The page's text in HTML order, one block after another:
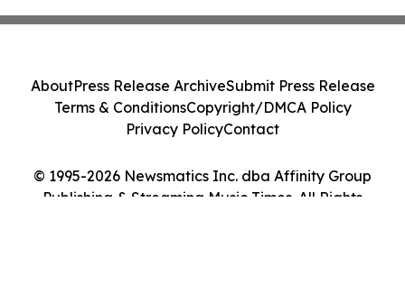
© 1995-2026 Newsmatics Inc. dba Affinity Group
Publishing & Streaming Music Times. All Rights
AboutPress Release ArchiveSubmit Press Release
Terms & ConditionsCopyright/DMCA Policy
Privacy PolicyContact